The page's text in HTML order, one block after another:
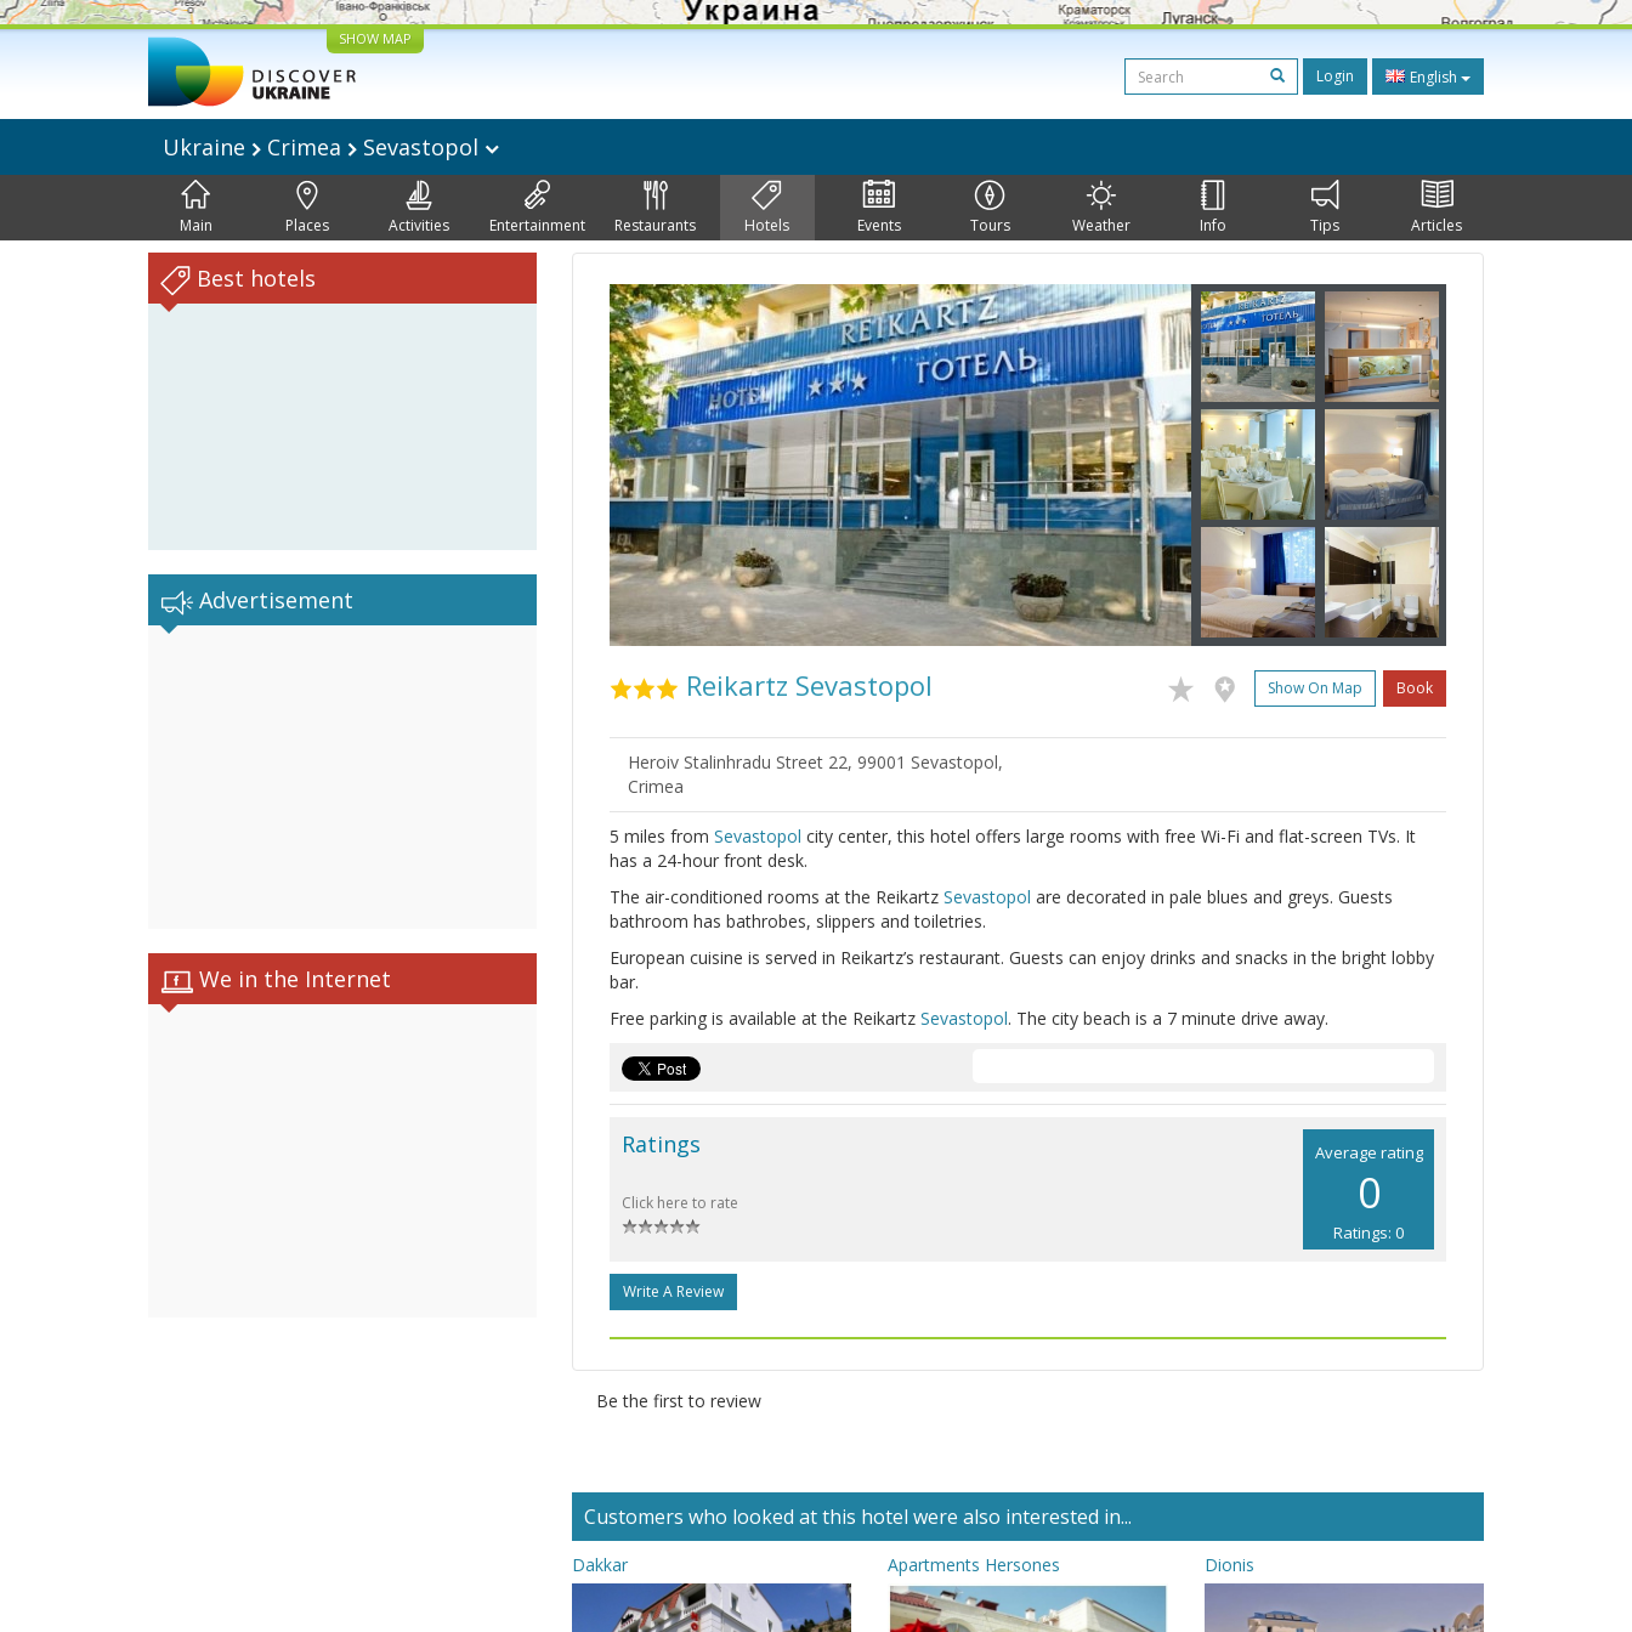
SHOW MAP
Login English
Ukraine Crimea Sevastopol
Main Places Activities Entertainment Restaurants Hotels Events Tours Weather Info Tips Articles
Best hotels
Advertisement
We in the Internet
Reikartz Sevastopol Show On Map Book
Heroiv Stalinhradu Street 22, 99001 Sevastopol,
Crimea
5 miles from Sevastopol city center, this hotel offers large rooms with free Wi-Fi and flat-screen TVs. It
has a 24-hour front desk.
The air-conditioned rooms at the Reikartz Sevastopol are decorated in pale blues and greys. Guests
bathroom has bathrobes, slippers and toiletries.
European cuisine is served in Reikartz’s restaurant. Guests can enjoy drinks and snacks in the bright lobby
bar.
Free parking is available at the Reikartz Sevastopol. The city beach is a 7 minute drive away.
Average rating
0
Ratings: 0
Ratings
Click here to rate
Write A Review
Be the first to review
Customers who looked at this hotel were also interested in...
Dakkar Apartments Hersones Dionis